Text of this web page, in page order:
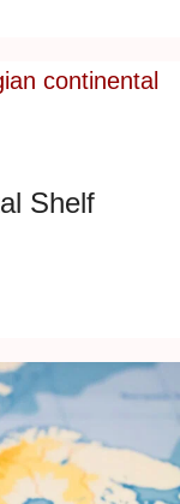
Shelf